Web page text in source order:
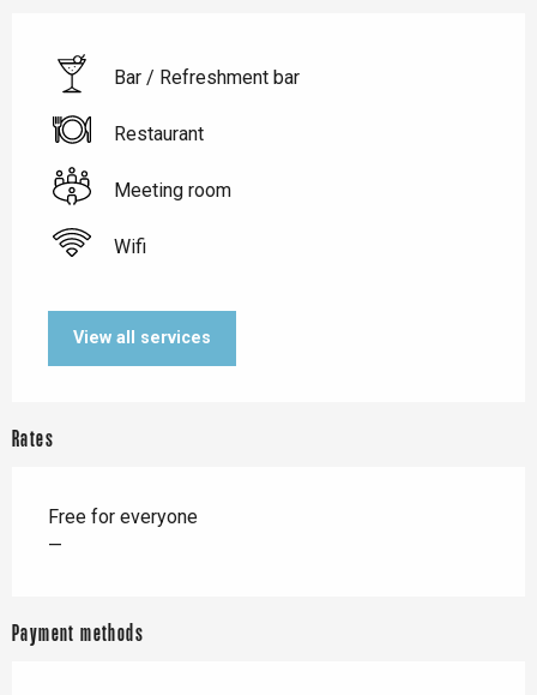
Bar / Refreshment bar
Restaurant
Meeting room
Wifi
View all services
Rates
Free for everyone
—
Payment methods